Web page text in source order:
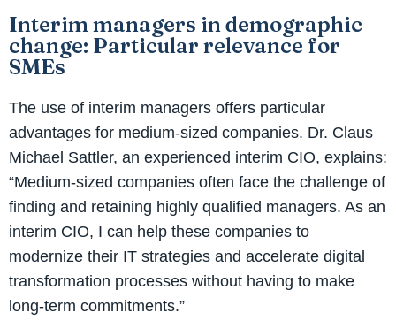
Interim managers in demographic
change: Particular relevance for
SMEs
The use of interim managers offers particular
advantages for medium-sized companies. Dr. Claus
Michael Sattler, an experienced interim CIO, explains:
“Medium-sized companies often face the challenge of
finding and retaining highly qualified managers. As an
interim CIO, I can help these companies to
modernize their IT strategies and accelerate digital
transformation processes without having to make
long-term commitments.”